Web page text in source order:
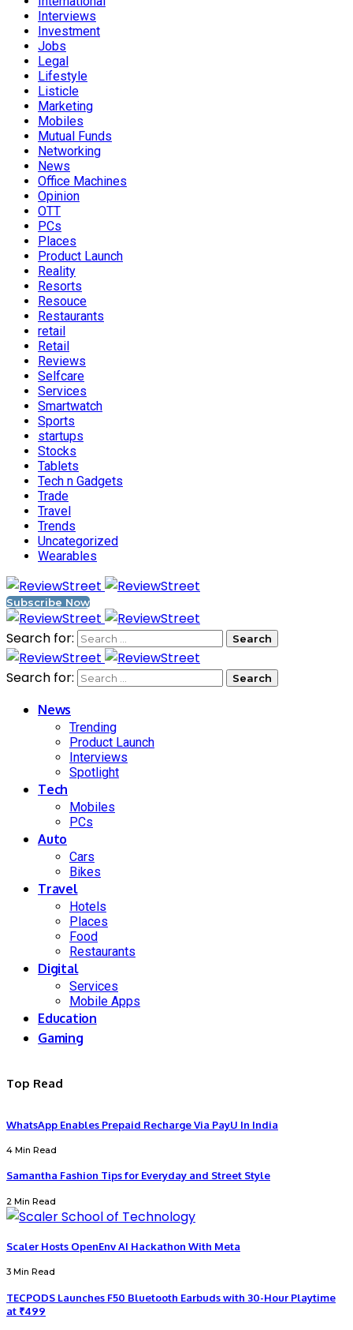
Interviews
Investment
Jobs
Legal
Lifestyle
Listicle
Marketing
Mobiles
Mutual Funds
Networking
News
Office Machines
Opinion
OTT
PCs
Places
Product Launch
Reality
Resorts
Resouce
Restaurants
retail
Retail
Reviews
Selfcare
Services
Smartwatch
Sports
startups
Stocks
Tablets
Tech n Gadgets
Trade
Travel
Trends
Uncategorized
Wearables
Subscribe Now
Search for:
Search for:
News
Trending
Product Launch
Interviews
Spotlight
Tech
Mobiles
PCs
Auto
Cars
Bikes
Travel
Hotels
Places
Food
Restaurants
Digital
Services
Mobile Apps
Education
Gaming
Top Read
WhatsApp Enables Prepaid Recharge Via PayU In India
4 Min Read
Samantha Fashion Tips for Everyday and Street Style
2 Min Read
Scaler Hosts OpenEnv AI Hackathon With Meta
3 Min Read
TECPODS Launches F50 Bluetooth Earbuds with 30-Hour Playtime
at ₹499